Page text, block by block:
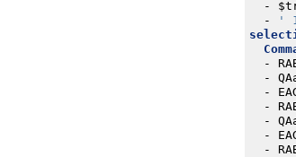
-
-
'
-
-
-
-
-
-
-